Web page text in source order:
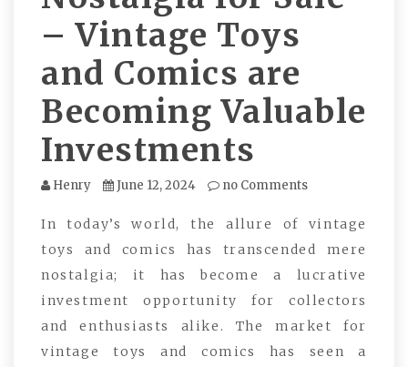
– Vintage Toys
and Comics are
Becoming Valuable
Investments
Henry June 12, 2024 no Comments
In today’s world, the allure of vintage
toys and comics has transcended mere
nostalgia; it has become a lucrative
investment opportunity for collectors
and enthusiasts alike. The market for
vintage toys and comics has seen a